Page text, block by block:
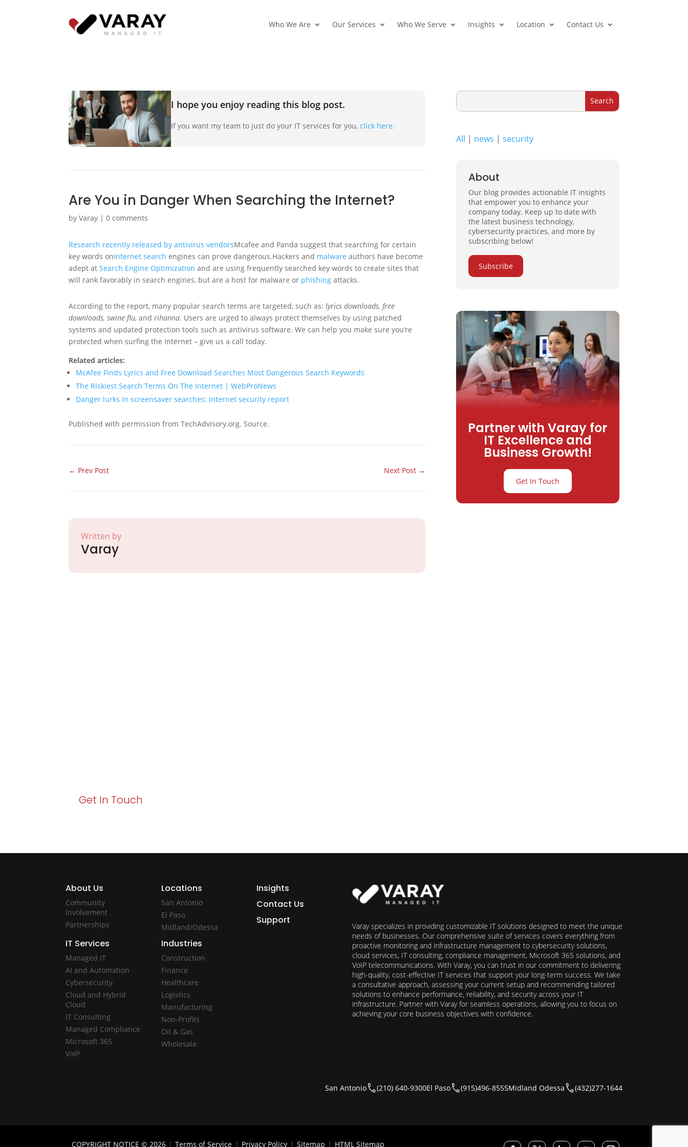
Who We Are Our Services Who We Serve Insights Location Contact Us
I hope you enjoy reading this blog post.
If you want my team to just do your IT services for you,click here.
Are You in Danger When Searching the Internet?
byVaray |0 comments
Research recently released by antivirus vendorsMcafee and Panda suggest that searching for certain
key words onInternet search engines can prove dangerous.Hackers and malware authors have become
adept atSearch Engine Optimization and are using frequently searched key words to create sites that
will rank favorably in search engines, but are a host for malware or phishing attacks.
According to the report, many popular search terms are targeted, such as:lyrics downloads, free
downloads, swine flu,andrihanna. Users are urged to always protect themselves by using patched
systems and updated protection tools such as antivirus software. We can help you make sure you’re
protected when surfing the Internet – give us a call today.
Related articles:
McAfee Finds Lyrics and Free Download Searches Most Dangerous Search Keywords
The Riskiest Search Terms On The Internet | WebProNews
Danger lurks in screensaver searches: internet security report
Published with permission from TechAdvisory.org. Source.
← Prev Post Next Post →
Written by
Varay
All | news | security
About
Our blog provides actionable IT insights
that empower you to enhance your
company today. Keep up to date with
the latest business technology,
cybersecurity practices, and more by
subscribing below!
Subscribe
Partner with Varay for
IT Excellence and
Business Growth!
Get In Touch
Get In Touch
About Us
Community
Involvement
Partnerships
IT Services
Managed IT
AI and Automation
Cybersecurity
Cloud and Hybrid
Cloud
IT Consulting
Managed Compliance
Microsoft 365
VoIP
Locations
San Antonio
El Paso
Midland/Odessa
Industries
Construction
Finance
Healthcare
Logistics
Manufacturing
Non-Profits
Oil & Gas
Wholesale
Insights
Contact Us
Support
Varay specializes in providing customizable IT solutions designed to meet the unique
needs of businesses. Our comprehensive suite of services covers everything from
proactive monitoring and infrastructure management to cybersecurity solutions,
cloud services, IT consulting, compliance management, Microsoft 365 solutions, and
VoIP telecommunications. With Varay, you can trust in our commitment to delivering
high-quality, cost-effective IT services that support your long-term success. We take
a consultative approach, assessing your current setup and recommending tailored
solutions to enhance performance, reliability, and security across your IT
infrastructure. Partner with Varay for seamless operations, allowing you to focus on
achieving your core business objectives with confidence.
San Antonio (210) 640-9300El Paso (915)496-8555Midland Odessa (432)277-1644
COPYRIGHT NOTICE © 2026 | Terms of Service | Privacy Policy | Sitemap | HTML Sitemap